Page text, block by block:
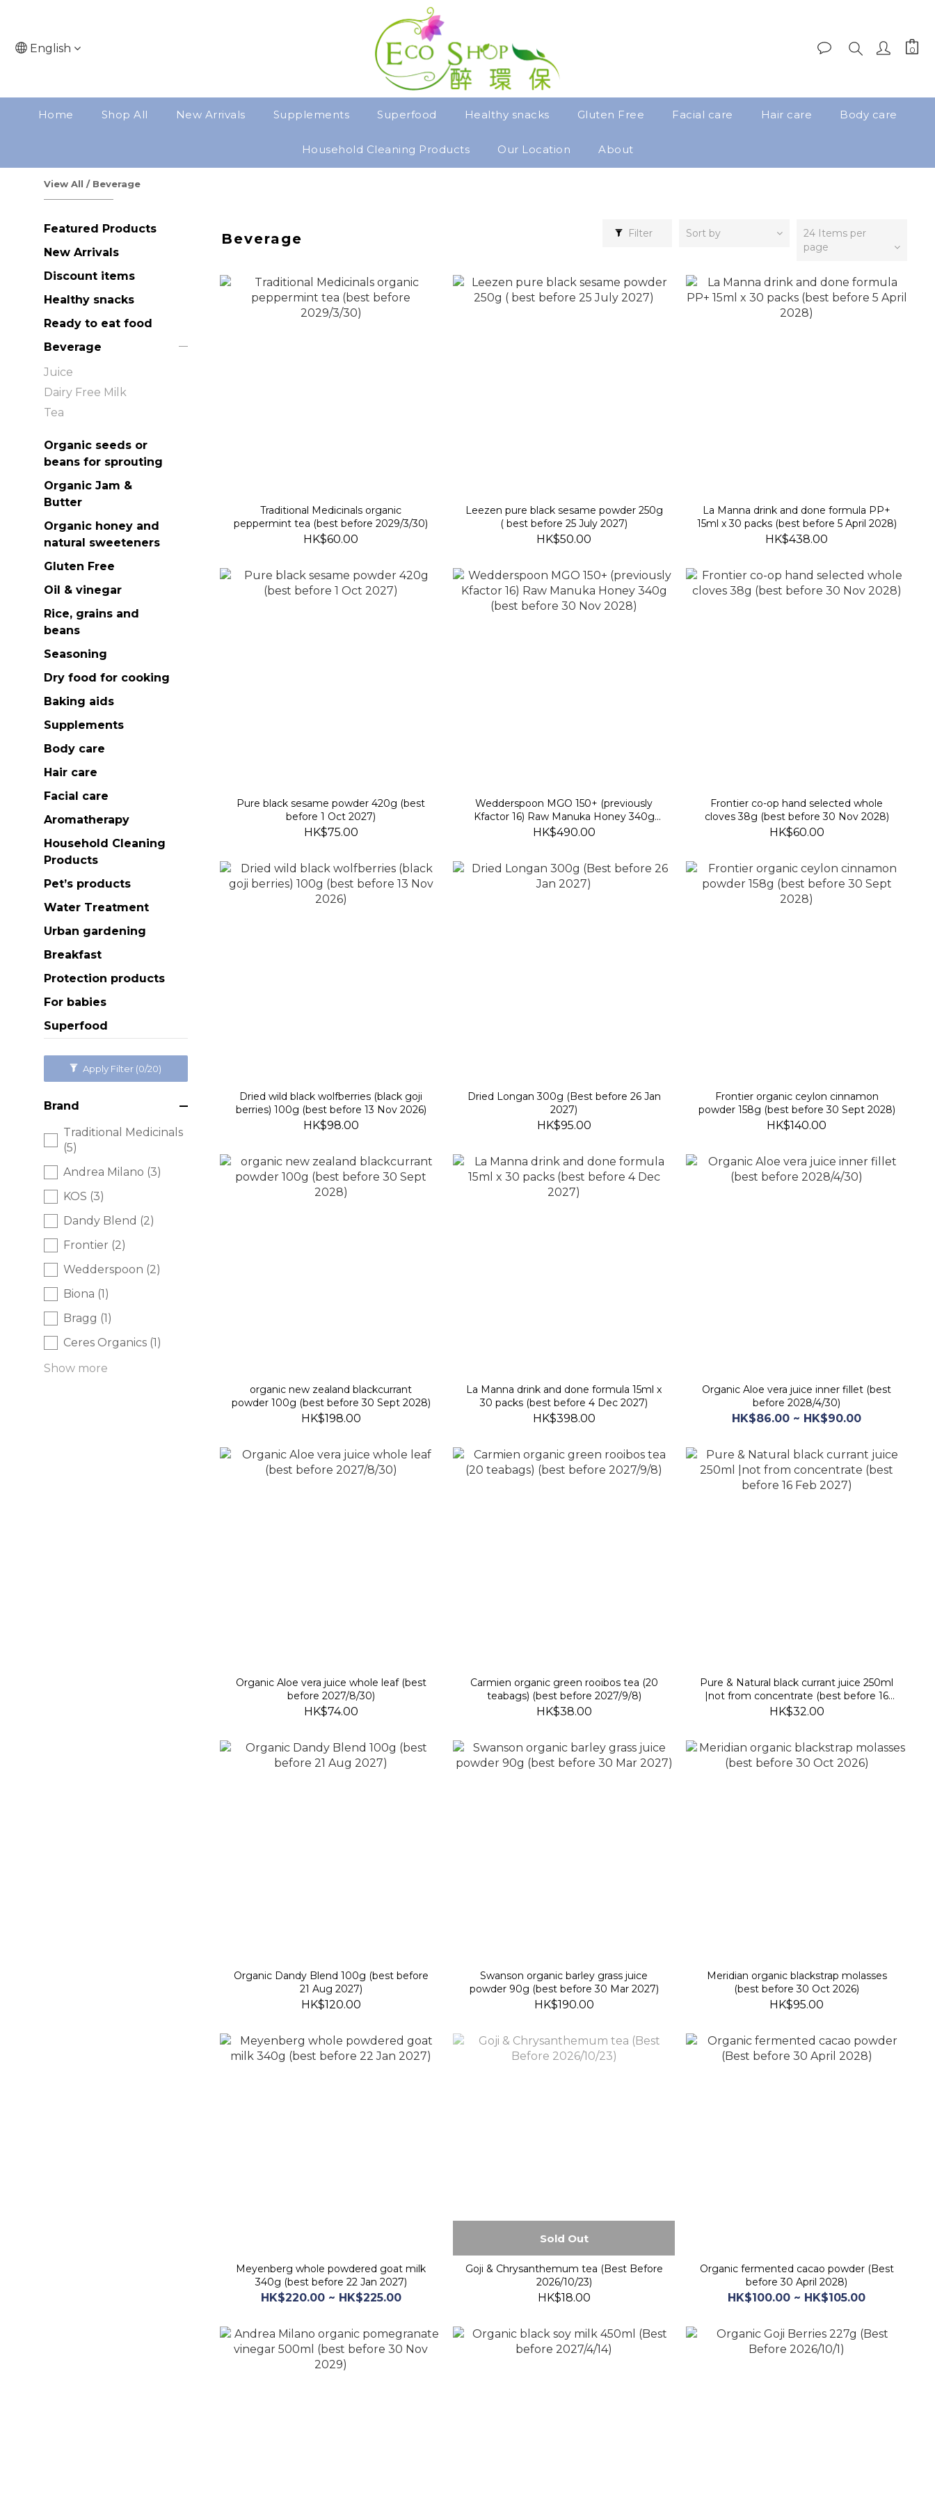
English
Home Shop All New Arrivals Supplements Superfood Healthy snacks Gluten Free Facial care Hair care Body care
Household Cleaning Products Our Location About
View All / Beverage
Featured Products
New Arrivals
Discount items
Healthy snacks
Ready to eat food
Beverage
Juice
Dairy Free Milk
Tea
Organic seeds or
beans for sprouting
Organic Jam &
Butter
Organic honey and
natural sweeteners
Gluten Free
Oil & vinegar
Rice, grains and
beans
Seasoning
Dry food for cooking
Baking aids
Supplements
Body care
Hair care
Facial care
Aromatherapy
Household Cleaning
Products
Pet’s products
Water Treatment
Urban gardening
Breakfast
Protection products
For babies
Superfood
Apply Filter (0/20)
Brand
Traditional Medicinals
(5)
Andrea Milano (3)
KOS (3)
Dandy Blend (2)
Frontier (2)
Wedderspoon (2)
Biona (1)
Bragg (1)
Ceres Organics (1)
Show more
Beverage Filter Sort by
24 Items per
page
Traditional Medicinals organic
peppermint tea (best before 2029/3/30)
HK$60.00
Leezen pure black sesame powder 250g
( best before 25 July 2027)
HK$50.00
La Manna drink and done formula PP+
15ml x 30 packs (best before 5 April 2028)
HK$438.00
Pure black sesame powder 420g (best
before 1 Oct 2027)
HK$75.00
Wedderspoon MGO 150+ (previously
Kfactor 16) Raw Manuka Honey 340g
(best before 30 Nov 2028)
HK$490.00
Frontier co-op hand selected whole
cloves 38g (best before 30 Nov 2028)
HK$60.00
Dried wild black wolfberries (black goji
berries) 100g (best before 13 Nov 2026)
HK$98.00
Dried Longan 300g (Best before 26 Jan
2027)
HK$95.00
Frontier organic ceylon cinnamon
powder 158g (best before 30 Sept 2028)
HK$140.00
organic new zealand blackcurrant
powder 100g (best before 30 Sept 2028)
HK$198.00
La Manna drink and done formula 15ml x
30 packs (best before 4 Dec 2027)
HK$398.00
Organic Aloe vera juice inner fillet (best
before 2028/4/30)
HK$86.00 ~ HK$90.00
Organic Aloe vera juice whole leaf (best
before 2027/8/30)
HK$74.00
Carmien organic green rooibos tea (20
teabags) (best before 2027/9/8)
HK$38.00
Pure & Natural black currant juice 250ml
|not from concentrate (best before 16
Feb 2027)
HK$32.00
Organic Dandy Blend 100g (best before
21 Aug 2027)
HK$120.00
Swanson organic barley grass juice
powder 90g (best before 30 Mar 2027)
HK$190.00
Meridian organic blackstrap molasses
(best before 30 Oct 2026)
HK$95.00
Meyenberg whole powdered goat milk
340g (best before 22 Jan 2027)
HK$220.00 ~ HK$225.00
Sold Out
Goji & Chrysanthemum tea (Best Before
2026/10/23)
HK$18.00
Organic fermented cacao powder (Best
before 30 April 2028)
HK$100.00 ~ HK$105.00